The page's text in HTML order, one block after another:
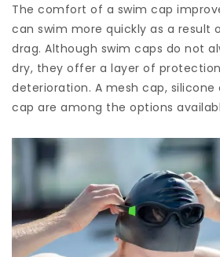
The comfort of a swim cap
can swim more quickly as a result
drag. Although swim caps do not
dry, they offer a layer of
deterioration. A mesh cap, silicone
cap are among the options